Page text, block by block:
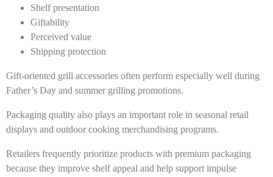
Shelf presentation
Giftability
Perceived value
Shipping protection
Gift-oriented grill accessories often perform especially well during
Father’s Day and summer grilling promotions.
Packaging quality also plays an important role in seasonal retail
displays and outdoor cooking merchandising programs.
Retailers frequently prioritize products with premium packaging
because they improve shelf appeal and help support impulse